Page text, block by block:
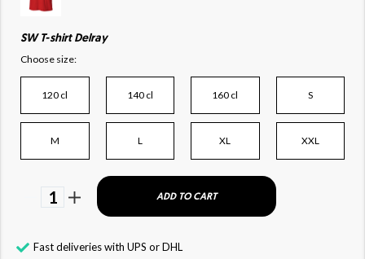
SW T-shirt Delray
Choose size:
120 cl 140 cl 160 cl S
M L XL XXL
1 ADD TO CART
Fast deliveries with UPS or DHL